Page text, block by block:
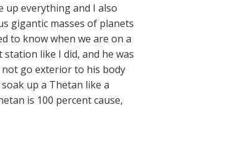
up everything and I also
gigantic masses of planets
to know when we are on a
like I did, and he was
go exterior to his body
up a Thetan like a
is 100 percent cause,